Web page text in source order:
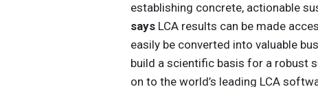
establishing concrete, actionable
says LCA results can be made
easily be converted into valuable
build a scientific basis for a robust
on to the world’s leading LCA